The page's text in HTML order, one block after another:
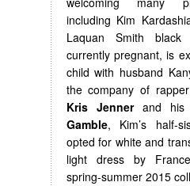
including Kim
Laquan Smith
currently pregnant, is
child with husband
the company of
Kris Jennerand his
Gamble, Kim’s half-
opted for white and
light dress by
spring-summer 2015